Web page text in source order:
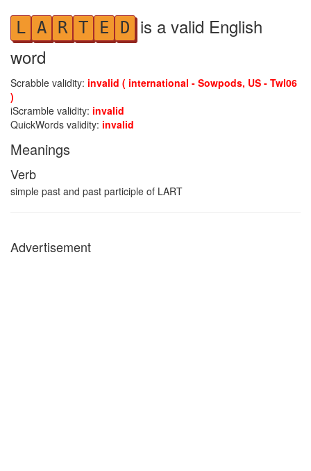
L A R T E D is a valid English
word
Scrabble validity: invalid ( international - Sowpods, US - Twl06
)
iScramble validity: invalid
QuickWords validity: invalid
Meanings
Verb
simple past and past participle of LART
Advertisement